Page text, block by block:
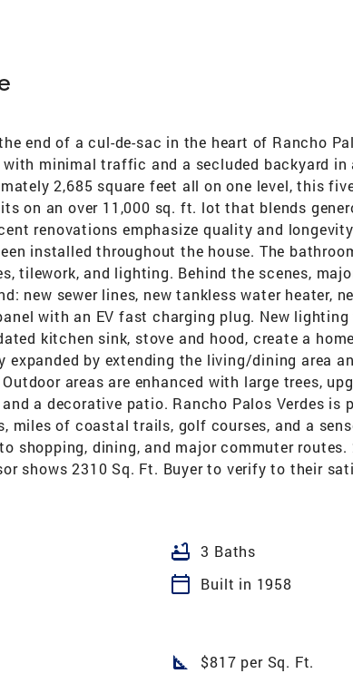
end of a cul-de-sac in the heart of Rancho
minimal traffic and a secluded backyard in
2,685 square feet all on one level, this
on an over 11,000 sq. ft. lot that blends
renovations emphasize quality and
installed throughout the house. The
tilework, and lighting. Behind the scenes,
new sewer lines, new tankless water heater,
with an EV fast charging plug. New
kitchen sink, stove and hood, create a
expanded by extending the living/dining area
areas are enhanced with large trees,
a decorative patio. Rancho Palos Verdes is
miles of coastal trails, golf courses, and a
shopping, dining, and major commuter routes.
shows 2310 Sq. Ft. Buyer to verify to their
bathtub 3 Baths
calendar_today Built in 1958
square_foot $817 per Sq. Ft.